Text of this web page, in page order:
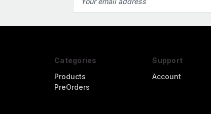
Address
Categories
Products
PreOrders
Support
Account